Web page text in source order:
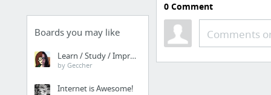
Boards you may like
Learn / Study / Improve
by Geccher
Internet is Awesome!
Hire Team To Do Startup
Online Business Plan
0Comment
Comments